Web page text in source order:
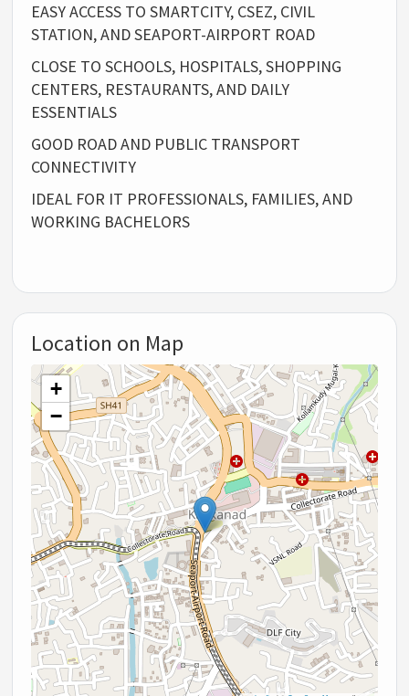
EASY ACCESS TO SMARTCITY, CSEZ, CIVIL
STATION, AND SEAPORT-AIRPORT ROAD
CLOSE TO SCHOOLS, HOSPITALS, SHOPPING
CENTERS, RESTAURANTS, AND DAILY
ESSENTIALS
GOOD ROAD AND PUBLIC TRANSPORT
CONNECTIVITY
IDEAL FOR IT PROFESSIONALS, FAMILIES, AND
WORKING BACHELORS
Location on Map
+
−